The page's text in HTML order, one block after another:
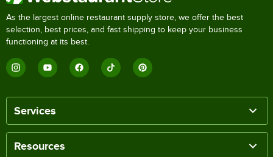
As the largest online restaurant supply store, we offer the best
selection, best prices, and fast shipping to keep your business
functioning at its best.
Services
Resources